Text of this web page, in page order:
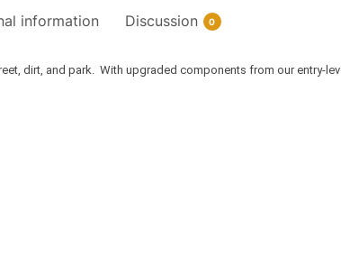
information Discussion 0
dirt, and park. With upgraded components from our entry-